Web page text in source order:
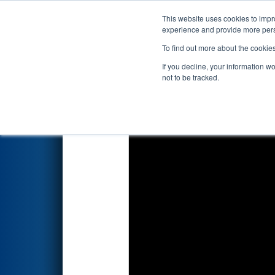
This website uses cookies to
experience and provide more
To find out more about the
If you decline, your information
not to be tracked.
Events 2026
Qualification Match 58
Newport News Ship Yard /